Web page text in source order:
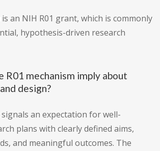
an NIH R01 grant, which is commonly
hypothesis-driven research
R01 mechanism imply about
design?
an expectation for well-
plans with clearly defined aims,
and meaningful outcomes. The